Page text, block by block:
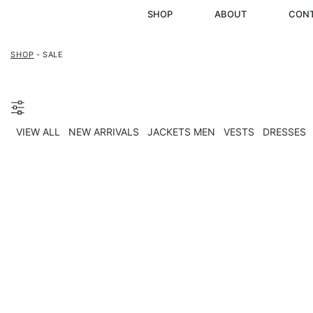
SHOP ABOUT
SHOP - SALE
VIEW ALL NEW ARRIVALS JACKETS MEN VESTS DRESSES